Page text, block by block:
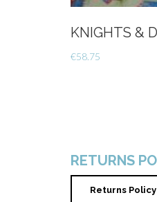
KNIGHTS &
€58.75
RETURNS
Returns Policy